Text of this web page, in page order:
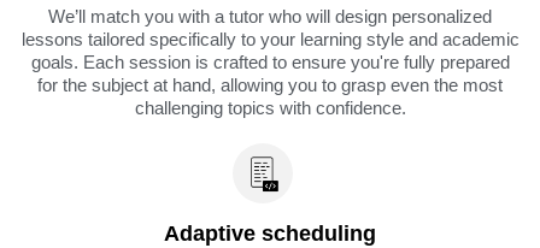
We’ll match you with a tutor who will design personalized
lessons tailored specifically to your learning style and academic
goals. Each session is crafted to ensure you're fully prepared
for the subject at hand, allowing you to grasp even the most
challenging topics with confidence.
Adaptive scheduling